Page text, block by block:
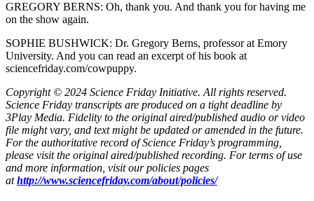
GREGORY BERNS: Oh, thank you. And thank you for having me
on the show again.
SOPHIE BUSHWICK: Dr. Gregory Berns, professor at Emory
University. And you can read an excerpt of his book at
sciencefriday.com/cowpuppy.
Copyright © 2024 Science Friday Initiative. All rights reserved.
Science Friday transcripts are produced on a tight deadline by
3Play Media. Fidelity to the original aired/published audio or video
file might vary, and text might be updated or amended in the future.
For the authoritative record of Science Friday’s programming,
please visit the original aired/published recording. For terms of use
and more information, visit our policies pages
athttp://www.sciencefriday.com/about/policies/